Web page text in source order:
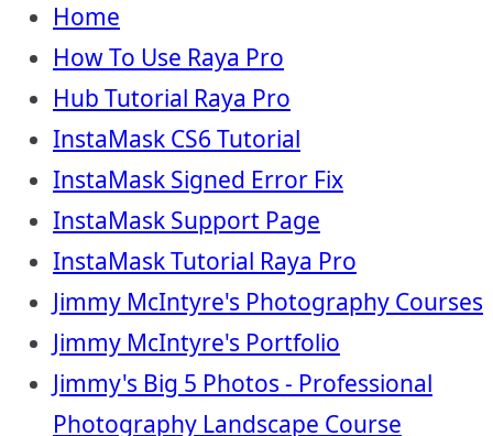
Home
How To Use Raya Pro
Hub Tutorial Raya Pro
InstaMask CS6 Tutorial
InstaMask Signed Error Fix
InstaMask Support Page
InstaMask Tutorial Raya Pro
Jimmy McIntyre's Photography Courses
Jimmy McIntyre's Portfolio
Jimmy's Big 5 Photos - Professional
Photography Landscape Course